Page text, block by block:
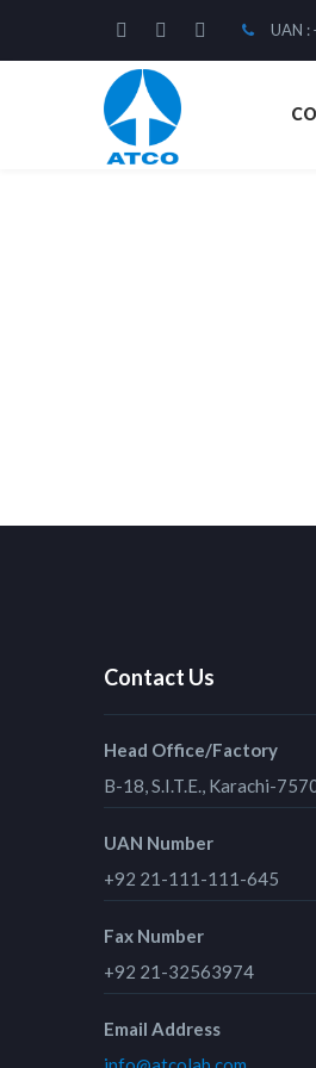
UAN
Contact Us
Head Office/Factory
B-18, S.I.T.E., Karachi-
UAN Number
+92 21-111-111-645
Fax Number
+92 21-32563974
Email Address